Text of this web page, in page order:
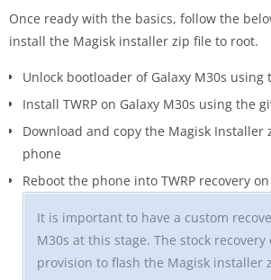
Once ready with the basics, follow the
install the Magisk installer zip file to root.
Unlock bootloader of Galaxy M30s using
Install TWRP on Galaxy M30s using the
Download and copy the Magisk Installer
phone
Reboot the phone into TWRP recovery
It is important to have a custom
M30s at this stage. The stock recovery
provision to flash the Magisk installer